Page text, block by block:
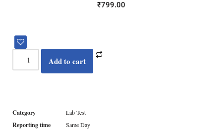
₹799.00
Add to cart
Category Lab Test
Reporting time Same Day